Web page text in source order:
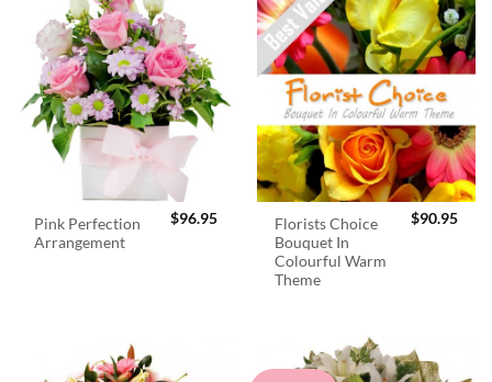
Pink Perfection
Arrangement
$96.95
Florists Choice
Bouquet In
Colourful Warm
Theme
$90.95